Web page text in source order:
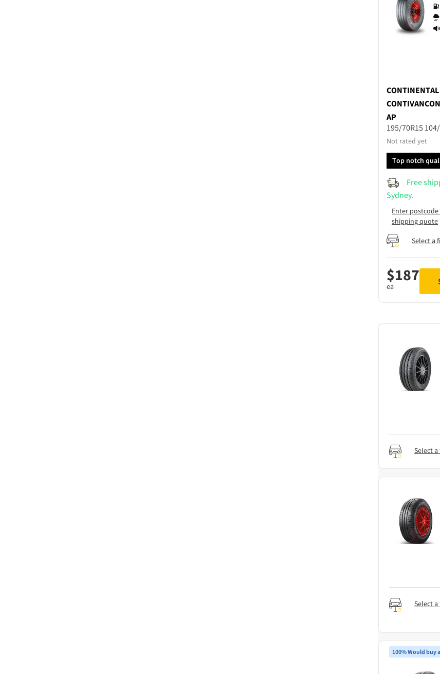
CONTINENTAL
AP
195/70R15
Not rated yet
Top notch
Free
Sydney.
Enter
shipping quote
Select a
$187
ea
Select
Select
100% Would buy